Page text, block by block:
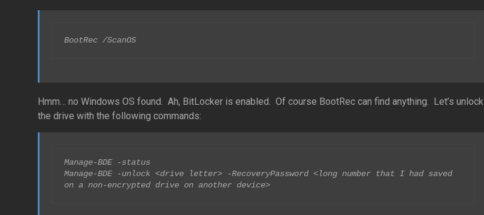
BootRec /ScanOS
Hmm… no Windows OS found. Ah, BitLocker is enabled. Of course BootRec can find anything. Let’s unlock
the drive with the following commands:
Manage-BDE -status
Manage-BDE -unlock <drive letter> -RecoveryPassword <long number that I had saved
on a non-encrypted drive on another device>